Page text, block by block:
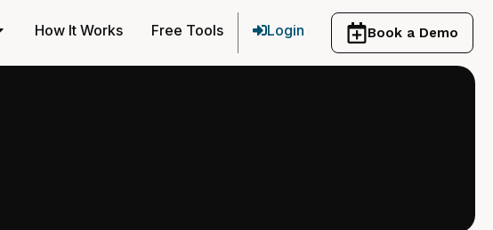
How It Works Free Tools Login Book a Demo